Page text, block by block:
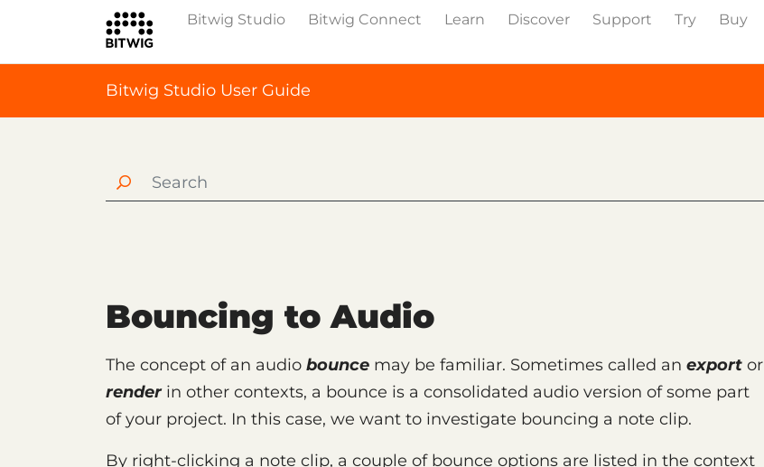
Bitwig Studio Bitwig Connect Learn Discover Support Try Buy
Bitwig Studio User Guide
Bouncing to Audio
The concept of an audio bounce may be familiar. Sometimes called an export or
renderin other contexts, a bounce is a consolidated audio version of some part
of your project. In this case, we want to investigate bouncing a note clip.
By right-clicking a note clip, a couple of bounce options are listed in the context